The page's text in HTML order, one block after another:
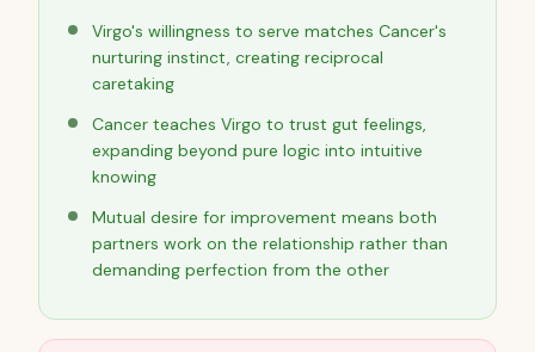
Virgo's willingness to serve matches Cancer's
nurturing instinct, creating reciprocal
caretaking
Cancer teaches Virgo to trust gut feelings,
expanding beyond pure logic into intuitive
knowing
Mutual desire for improvement means both
partners work on the relationship rather than
demanding perfection from the other